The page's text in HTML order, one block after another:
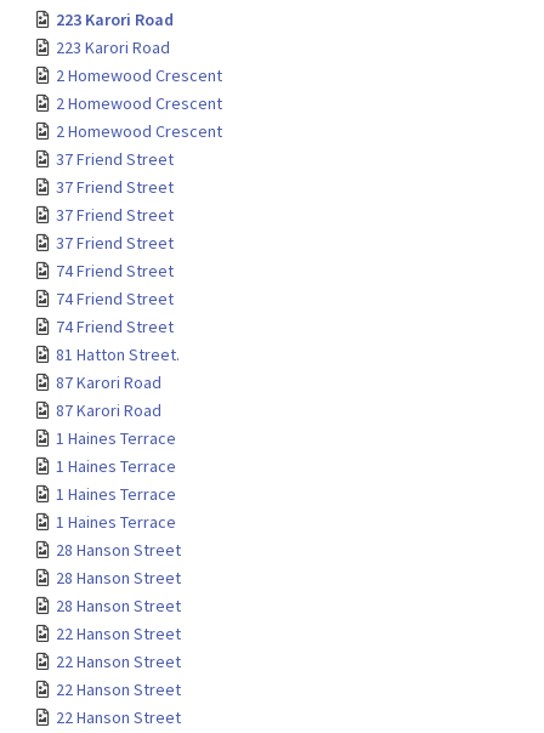
223 Karori Road
223 Karori Road
2 Homewood Crescent
2 Homewood Crescent
2 Homewood Crescent
37 Friend Street
37 Friend Street
37 Friend Street
37 Friend Street
74 Friend Street
74 Friend Street
74 Friend Street
81 Hatton Street.
87 Karori Road
87 Karori Road
1 Haines Terrace
1 Haines Terrace
1 Haines Terrace
1 Haines Terrace
28 Hanson Street
28 Hanson Street
28 Hanson Street
22 Hanson Street
22 Hanson Street
22 Hanson Street
22 Hanson Street